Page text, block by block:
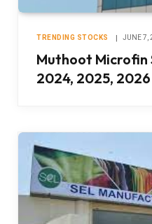
TRENDING STOCKS JUNE 7,
Muthoot Microfin
2024, 2025, 2026